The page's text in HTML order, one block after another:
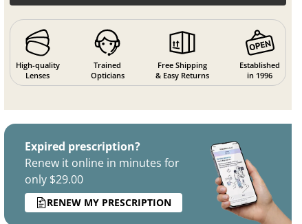
High-quality
Lenses
Trained
Opticians
Free Shipping
& Easy Returns
Established
in 1996
Expired prescription?
Renew it online in minutes for
only $29.00
RENEW MY PRESCRIPTION